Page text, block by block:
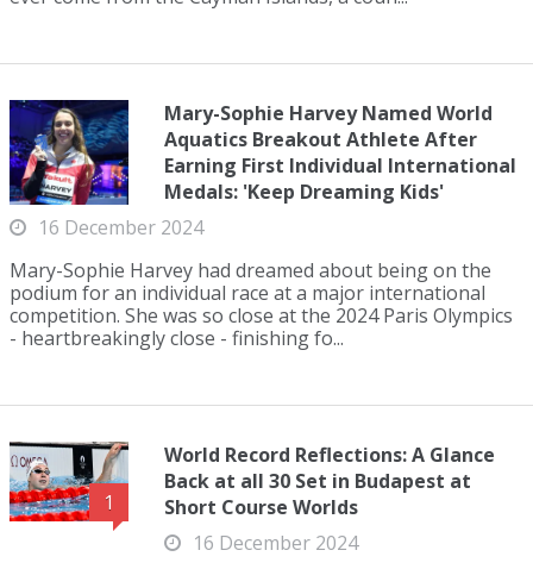
Mary-Sophie Harvey Named World
Aquatics Breakout Athlete After
Earning First Individual International
Medals: 'Keep Dreaming Kids'
16 December 2024
Mary-Sophie Harvey had dreamed about being on the
podium for an individual race at a major international
competition. She was so close at the 2024 Paris Olympics
- heartbreakingly close - finishing fo...
1
World Record Reflections: A Glance
Back at all 30 Set in Budapest at
Short Course Worlds
16 December 2024